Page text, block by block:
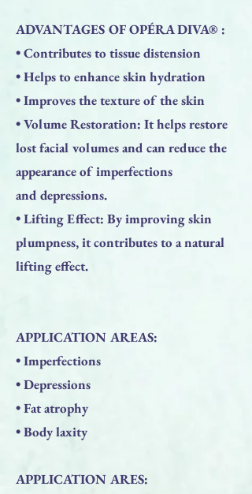
ADVANTAGES OF OPÉRA DIVA® :
• Contributes to tissue distension
• Helps to enhance skin hydration
• Improves the texture of the skin
• Volume Restoration: It helps restore
lost facial volumes and can reduce the
appearance of imperfections
and depressions.
• Lifting Effect: By improving skin
plumpness, it contributes to a natural
lifting effect.
APPLICATION AREAS:
• Imperfections
• Depressions
• Fat atrophy
• Body laxity
APPLICATION ARES: